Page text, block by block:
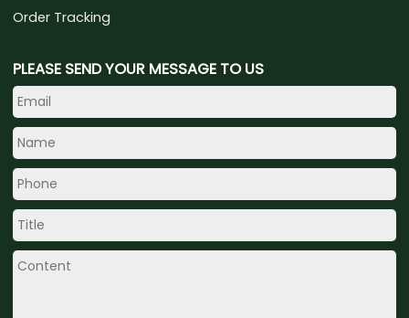
Order Tracking
PLEASE SEND YOUR MESSAGE TO US